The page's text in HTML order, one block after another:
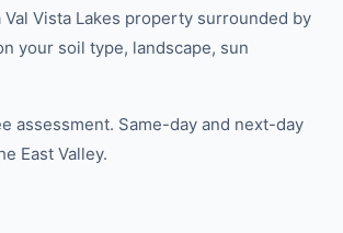
Vista Lakes property surrounded by
your soil type, landscape, sun
assessment. Same-day and next-day
East Valley.